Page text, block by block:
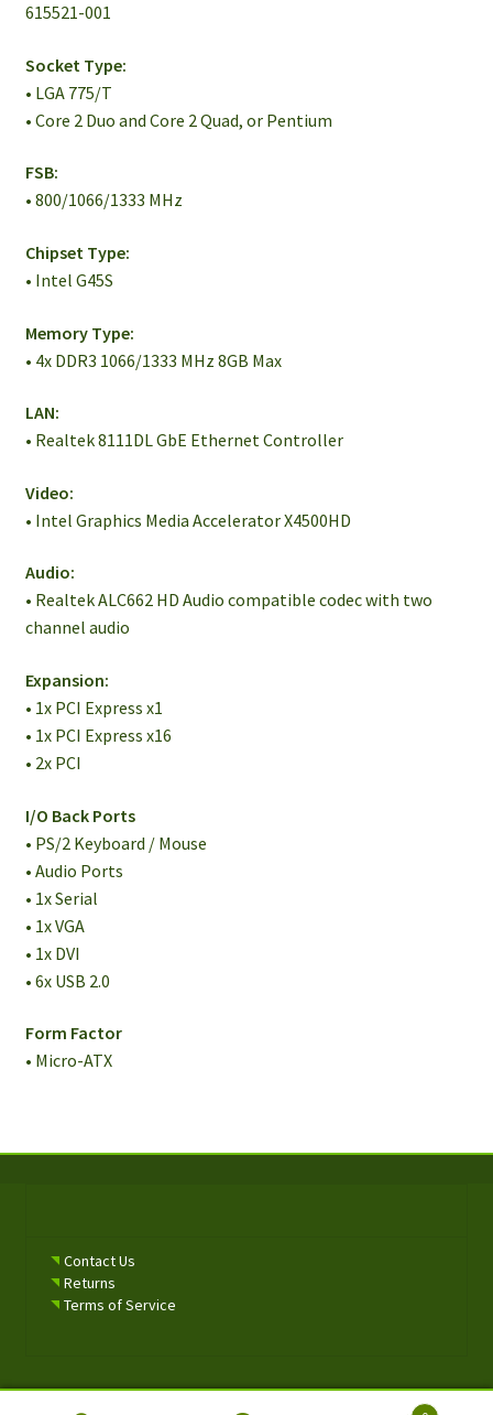
615521-001
Socket Type:
• LGA 775/T
• Core 2 Duo and Core 2 Quad, or Pentium
FSB:
• 800/1066/1333 MHz
Chipset Type:
• Intel G45S
Memory Type:
• 4x DDR3 1066/1333 MHz 8GB Max
LAN:
• Realtek 8111DL GbE Ethernet Controller
Video:
• Intel Graphics Media Accelerator X4500HD
Audio:
• Realtek ALC662 HD Audio compatible codec with two
channel audio
Expansion:
• 1x PCI Express x1
• 1x PCI Express x16
• 2x PCI
I/O Back Ports
• PS/2 Keyboard / Mouse
• Audio Ports
• 1x Serial
• 1x VGA
• 1x DVI
• 6x USB 2.0
Form Factor
• Micro-ATX
Contact Us
Returns
Terms of Service